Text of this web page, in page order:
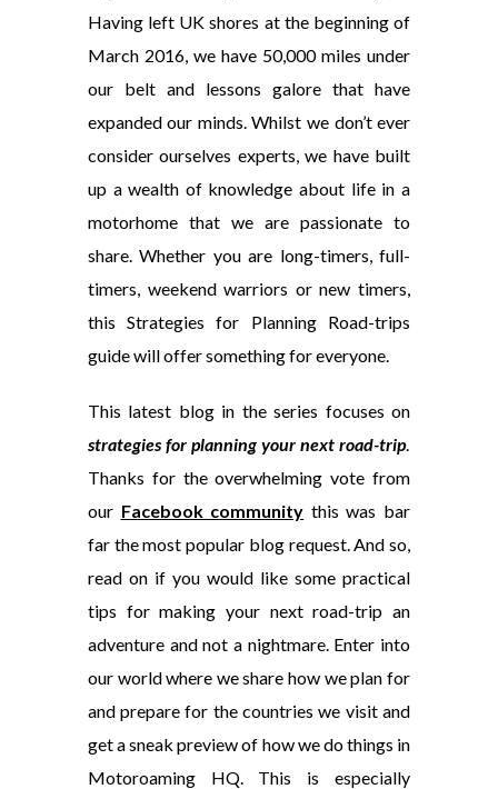
Having left UK shores at the beginning of
March 2016, we have 50,000 miles under
our belt and lessons galore that have
expanded our minds. Whilst we don’t ever
consider ourselves experts, we have built
up a wealth of knowledge about life in a
motorhome that we are passionate to
share. Whether you are long-timers, full-
timers, weekend warriors or new timers,
this Strategies for Planning Road-trips
guide will offer something for everyone.
This latest blog in the series focuses on
strategies for planning your next road-trip.
Thanks for the overwhelming vote from
our Facebook community this was bar
far the most popular blog request. And so,
read on if you would like some practical
tips for making your next road-trip an
adventure and not a nightmare. Enter into
our world where we share how we plan for
and prepare for the countries we visit and
get a sneak preview of how we do things in
Motoroaming HQ. This is especially